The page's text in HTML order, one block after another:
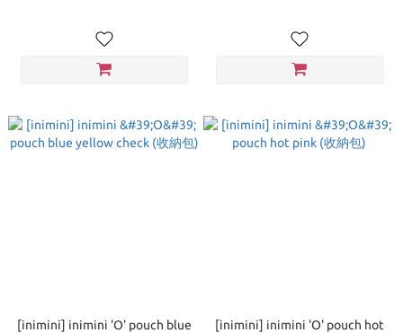
[inimini] inimini 'O' pouch blue
[inimini] inimini 'O' pouch hot